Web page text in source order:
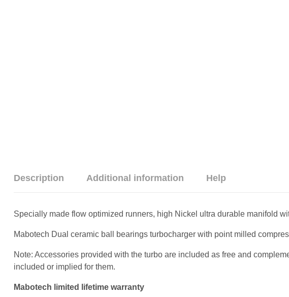
Description Additional information Help
Specially made flow optimized runners, high Nickel ultra durable manifold
Mabotech Dual ceramic ball bearings turbocharger with point milled
Note: Accessories provided with the turbo are included as free and
included or implied for them.
Mabotech limited lifetime warranty